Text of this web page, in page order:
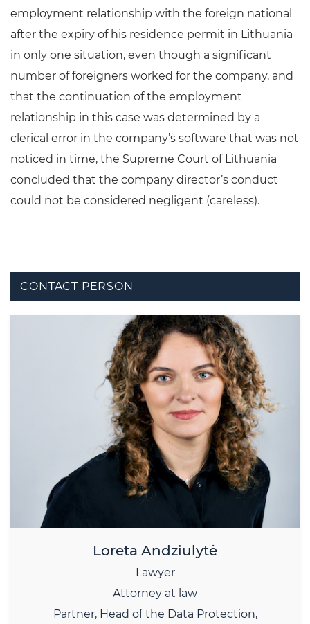
employment relationship with the foreign national
after the expiry of his residence permit in Lithuania
in only one situation, even though a significant
number of foreigners worked for the company, and
that the continuation of the employment
relationship in this case was determined by a
clerical error in the company’s software that was not
noticed in time, the Supreme Court of Lithuania
concluded that the company director’s conduct
could not be considered negligent (careless).
CONTACT PERSON
Loreta Andziulytė
Lawyer
Attorney at law
Partner, Head of the Data Protection,